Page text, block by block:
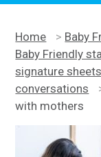
Home > Baby
Baby Friendly
signature
conversations
with mothers